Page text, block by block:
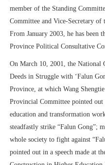
member of the Standing
Committee and Vice-Secretary
From January 2003, he has been
Province Political Consultative
On March 10, 2001, the National
Deeds in Struggle with ‘Falun
Province, at which Wang
Provincial Committee pointed
education and transformation
steadfastly strike “Falun Gong”;
whole society to fight against
pointed out in a speech made at